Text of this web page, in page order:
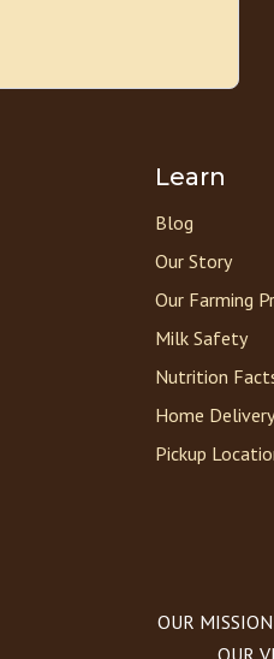
Learn
Blog
Our Story
Our Farming
Milk Safety
Nutrition
Home Delivery
Pickup
OUR
OUR